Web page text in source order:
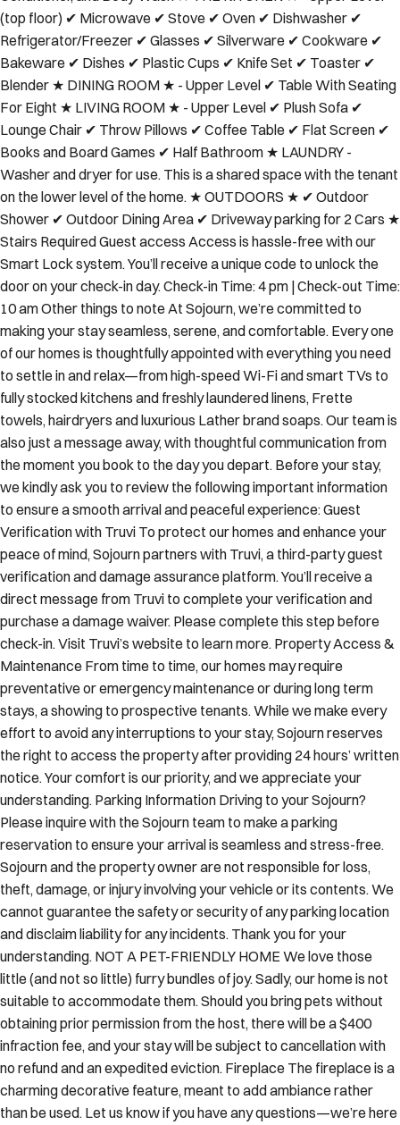
(top floor) ✔ Microwave ✔ Stove ✔ Oven ✔ Dishwasher ✔
Refrigerator/Freezer ✔ Glasses ✔ Silverware ✔ Cookware ✔
Bakeware ✔ Dishes ✔ Plastic Cups ✔ Knife Set ✔ Toaster ✔
Blender ★ DINING ROOM ★ - Upper Level ✔ Table With Seating
For Eight ★ LIVING ROOM ★ - Upper Level ✔ Plush Sofa ✔
Lounge Chair ✔ Throw Pillows ✔ Coffee Table ✔ Flat Screen ✔
Books and Board Games ✔ Half Bathroom ★ LAUNDRY -
Washer and dryer for use. This is a shared space with the tenant
on the lower level of the home. ★ OUTDOORS ★ ✔ Outdoor
Shower ✔ Outdoor Dining Area ✔ Driveway parking for 2 Cars ★
Stairs Required Guest access Access is hassle-free with our
Smart Lock system. You’ll receive a unique code to unlock the
door on your check-in day. Check-in Time: 4 pm | Check-out Time:
10 am Other things to note At Sojourn, we’re committed to
making your stay seamless, serene, and comfortable. Every one
of our homes is thoughtfully appointed with everything you need
to settle in and relax—from high-speed Wi-Fi and smart TVs to
fully stocked kitchens and freshly laundered linens, Frette
towels, hairdryers and luxurious Lather brand soaps. Our team is
also just a message away, with thoughtful communication from
the moment you book to the day you depart. Before your stay,
we kindly ask you to review the following important information
to ensure a smooth arrival and peaceful experience: Guest
Verification with Truvi To protect our homes and enhance your
peace of mind, Sojourn partners with Truvi, a third-party guest
verification and damage assurance platform. You’ll receive a
direct message from Truvi to complete your verification and
purchase a damage waiver. Please complete this step before
check-in. Visit Truvi’s website to learn more. Property Access &
Maintenance From time to time, our homes may require
preventative or emergency maintenance or during long term
stays, a showing to prospective tenants. While we make every
effort to avoid any interruptions to your stay, Sojourn reserves
the right to access the property after providing 24 hours’ written
notice. Your comfort is our priority, and we appreciate your
understanding. Parking Information Driving to your Sojourn?
Please inquire with the Sojourn team to make a parking
reservation to ensure your arrival is seamless and stress-free.
Sojourn and the property owner are not responsible for loss,
theft, damage, or injury involving your vehicle or its contents. We
cannot guarantee the safety or security of any parking location
and disclaim liability for any incidents. Thank you for your
understanding. NOT A PET-FRIENDLY HOME We love those
little (and not so little) furry bundles of joy. Sadly, our home is not
suitable to accommodate them. Should you bring pets without
obtaining prior permission from the host, there will be a $400
infraction fee, and your stay will be subject to cancellation with
no refund and an expedited eviction. Fireplace The fireplace is a
charming decorative feature, meant to add ambiance rather
than be used. Let us know if you have any questions—we’re here